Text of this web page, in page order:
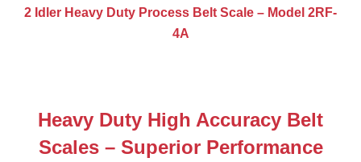
2 Idler Heavy Duty Process Belt Scale – Model 2RF-
4A
Heavy Duty High Accuracy Belt
Scales – Superior Performance